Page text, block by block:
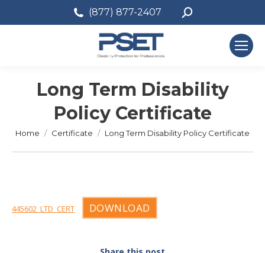
(877) 877-2407 Search:
Long Term Disability
Policy Certificate
You are here:
Home Certificate Long Term Disability Policy Certificate
445602_LTD_CERT DOWNLOAD